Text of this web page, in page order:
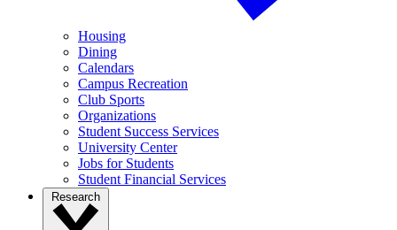
Housing
Dining
Calendars
Campus Recreation
Club Sports
Organizations
Student Success Services
University Center
Jobs for Students
Student Financial Services
Research